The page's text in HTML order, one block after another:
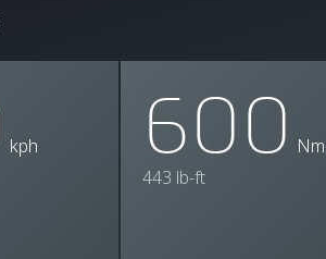
kph
600 Nm
443 lb-ft